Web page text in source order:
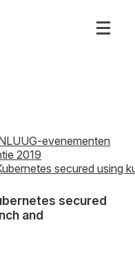
evenementen
2019
secured using
secured
and